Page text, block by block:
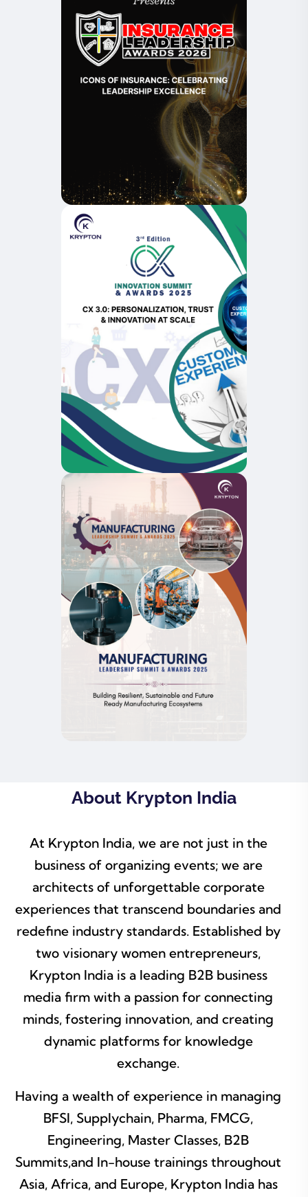
About Krypton India
At Krypton India, we are not just in the
business of organizing events; we are
architects of unforgettable corporate
experiences that transcend boundaries and
redefine industry standards. Established by
two visionary women entrepreneurs,
Krypton India is a leading B2B business
media firm with a passion for connecting
minds, fostering innovation, and creating
dynamic platforms for knowledge
exchange.
Having a wealth of experience in managing
BFSI, Supplychain, Pharma, FMCG,
Engineering, Master Classes, B2B
Summits,and In-house trainings throughout
Asia, Africa, and Europe, Krypton India has